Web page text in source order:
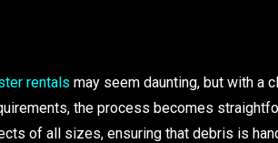
rentals may seem daunting, but with a
the process becomes
of all sizes, ensuring that debris is